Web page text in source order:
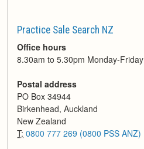
Practice Sale Search NZ
Office hours
8.30am to 5.30pm Monday-Friday
Postal address
PO Box 34944
Birkenhead, Auckland
New Zealand
T: 0800 777 269 (0800 PSS ANZ)